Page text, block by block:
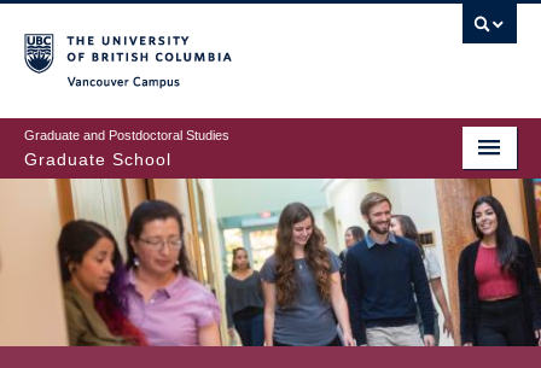
to
main
content
Graduate and Postdoctoral Studies
Graduate School